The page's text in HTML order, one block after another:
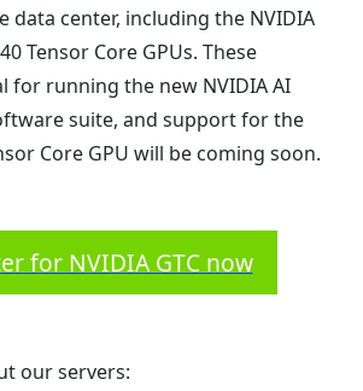
data center, including the NVIDIA
Tensor Core GPUs. These
for running the new NVIDIA AI
suite, and support for the
Core GPU will be coming soon.
for NVIDIA GTC now
our servers: